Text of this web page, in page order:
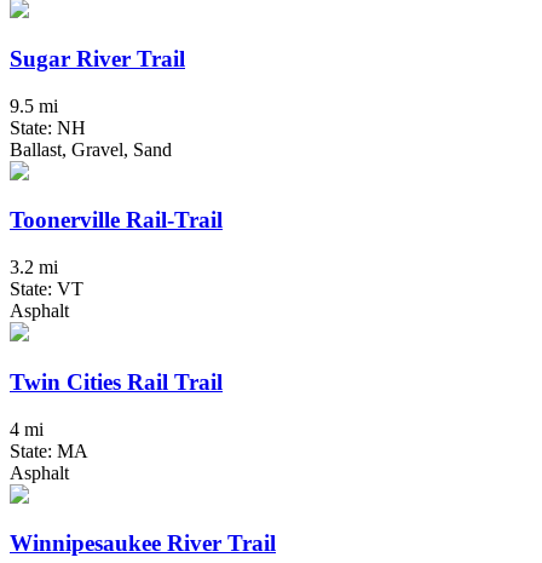
Sugar River Trail
9.5 mi
State: NH
Ballast, Gravel, Sand
Toonerville Rail-Trail
3.2 mi
State: VT
Asphalt
Twin Cities Rail Trail
4 mi
State: MA
Asphalt
Winnipesaukee River Trail